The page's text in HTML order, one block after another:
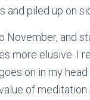
and piled up on
November, and
more elusive. I
on in my
of